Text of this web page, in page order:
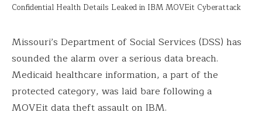
Confidential Health Details Leaked in IBM MOVEit Cyberattack
Missouri’s Department of Social Services (DSS) has
sounded the alarm over a serious data breach.
Medicaid healthcare information, a part of the
protected category, was laid bare following a
MOVEit data theft assault on IBM.